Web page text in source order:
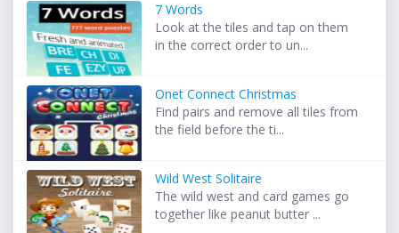
7 Words
Look at the tiles and tap on them
in the correct order to un...
Onet Connect Christmas
Find pairs and remove all tiles from
the field before the ti...
Wild West Solitaire
The wild west and card games go
together like peanut butter ...